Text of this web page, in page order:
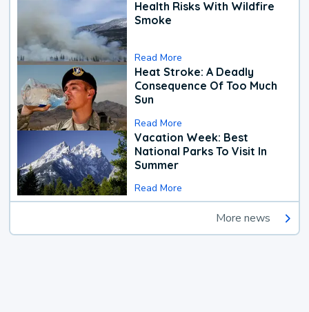
Health Risks With Wildfire
Smoke
Read More
Heat Stroke: A Deadly
Consequence Of Too Much
Sun
Read More
Vacation Week: Best
National Parks To Visit In
Summer
Read More
More news